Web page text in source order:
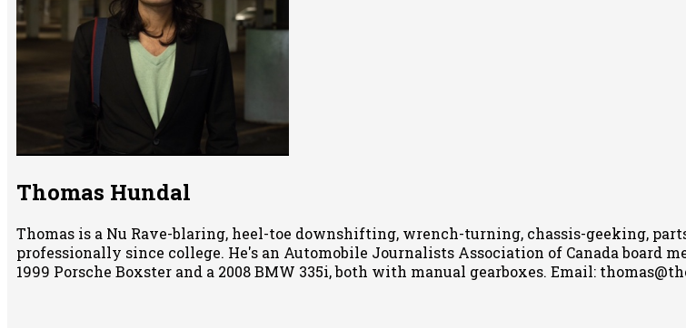
Thomas Hundal
Thomas is a Nu Rave-blaring, heel-toe downshifting, wrench-turning, chassis-geeking,
professionally since college. He's an Automobile Journalists Association of Canada board
1999 Porsche Boxster and a 2008 BMW 335i, both with manual gearboxes. Email: